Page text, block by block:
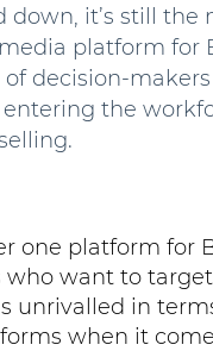
down, it’s still the
platform for
of decision-
the
one platform for
who want to
unrivalled in
when it